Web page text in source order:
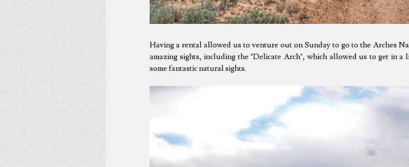
Having a rental allowed us to venture out on Sunday to go to the Arches
amazing sights, including the "Delicate Arch", which allowed us to get in
some fantastic natural sights.